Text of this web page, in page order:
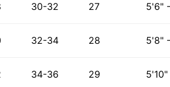
30-32 27 5'6"
32-34 28 5'8"
34-36 29